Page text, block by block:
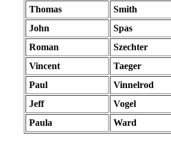
Thomas
Smith
John
Spas
Roman
Szechter
Vincent
Taeger
Paul
Vinnelrod
Jeff
Vogel
Paula
Ward